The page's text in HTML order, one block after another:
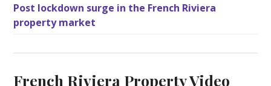
Post lockdown surge in the French Riviera
property market
French Riviera Property Video